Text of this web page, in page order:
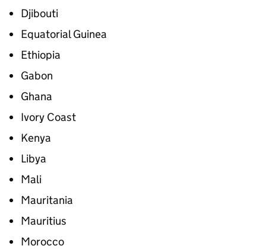
Djibouti
Equatorial Guinea
Ethiopia
Gabon
Ghana
Ivory Coast
Kenya
Libya
Mali
Mauritania
Mauritius
Morocco